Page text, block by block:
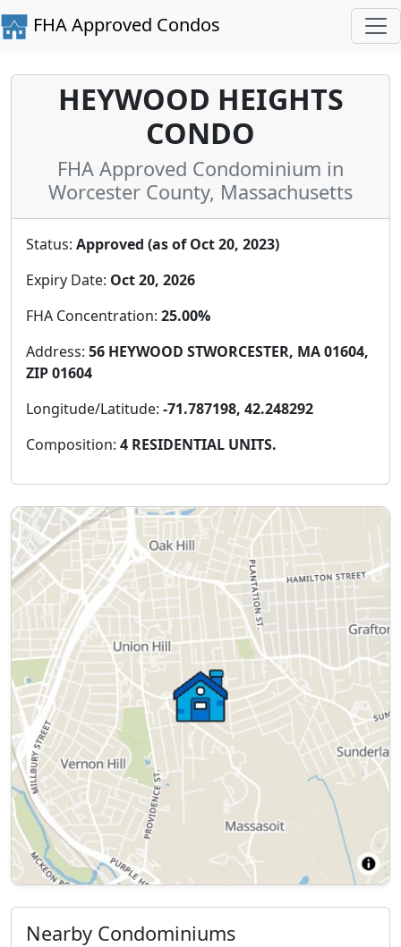
FHA Approved Condos
HEYWOOD HEIGHTS
CONDO
FHA Approved Condominium in
Worcester County, Massachusetts
Status: Approved (as of Oct 20, 2023)
Expiry Date: Oct 20, 2026
FHA Concentration: 25.00%
Address: 56 HEYWOOD STWORCESTER, MA 01604,
ZIP 01604
Longitude/Latitude: -71.787198, 42.248292
Composition: 4 RESIDENTIAL UNITS.
Nearby Condominiums